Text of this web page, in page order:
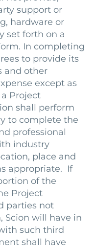
support or
hardware or
set forth on a
In completing
to provide its
and other
except as
Project
shall perform
to complete the
professional
industry
place and
appropriate. If
of the
Project
parties not
Scion will have in
such third
shall have